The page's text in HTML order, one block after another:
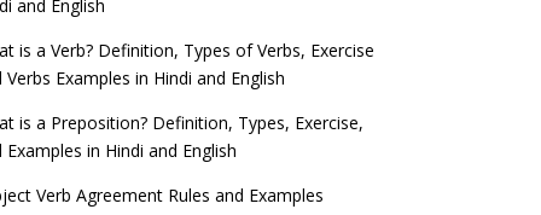
and English
is a Verb? Definition, Types of Verbs, Exercise
Verbs Examples in Hindi and English
is a Preposition? Definition, Types, Exercise,
Examples in Hindi and English
Verb Agreement Rules and Examples